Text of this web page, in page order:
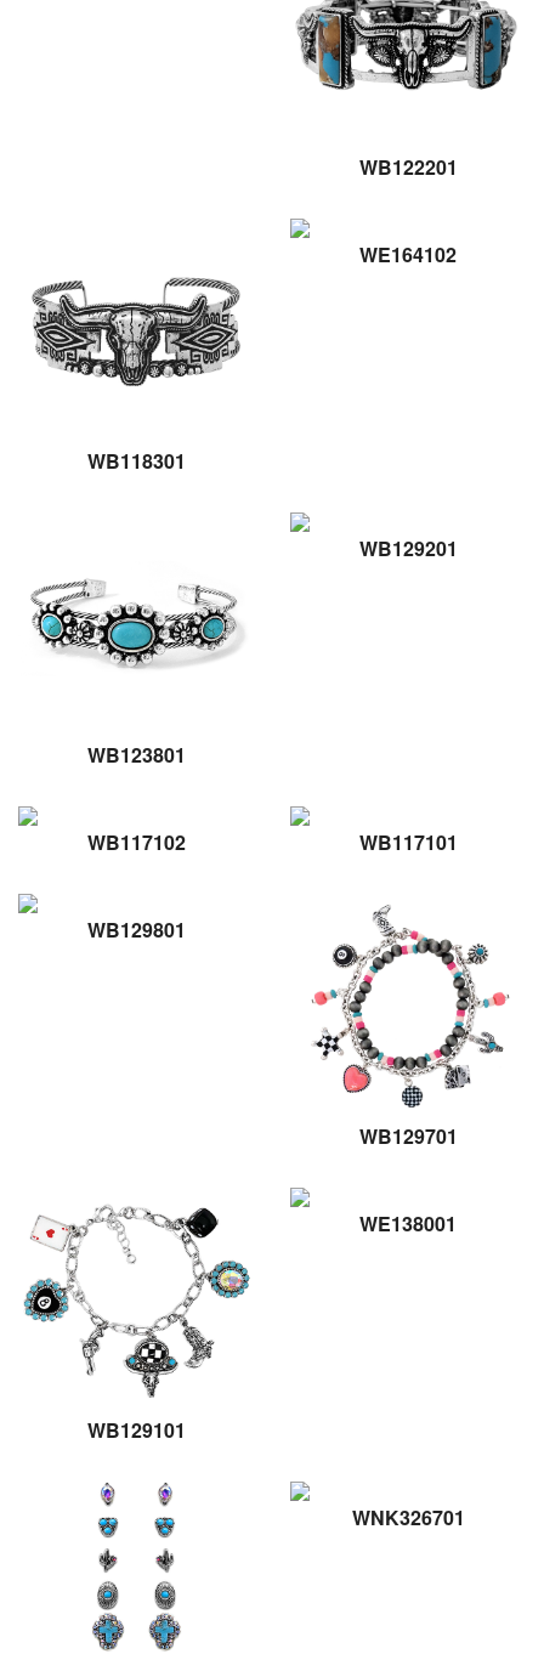
WB122201
WB118301
WE164102
WB123801
WB129201
WB117102 WB117101
WB129801
WB129701
WB129101
WE138001
WNK326701